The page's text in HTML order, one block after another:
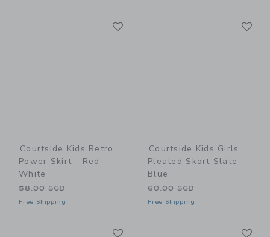
Courtside Kids Retro
Power Skirt - Red
White
58.00 SGD
Free Shipping
Courtside Kids Girls
Pleated Skort Slate
Blue
60.00 SGD
Free Shipping